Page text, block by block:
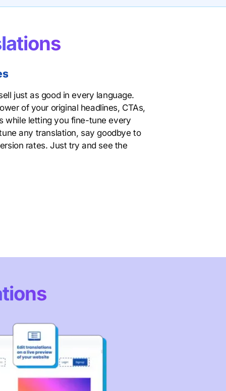
just as good in every language.
of your original headlines, CTAs,
while letting you fine-tune every
any translation, say goodbye to
rates. Just try and see the